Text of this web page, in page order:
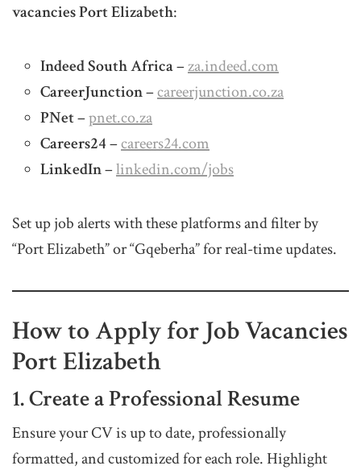
vacancies Port Elizabeth:
Indeed South Africa–za.indeed.com
CareerJunction–careerjunction.co.za
PNet–pnet.co.za
Careers24–careers24.com
LinkedIn–linkedin.com/jobs
Set up job alerts with these platforms and filter by
“Port Elizabeth” or “Gqeberha” for real-time updates.
How to Apply for Job Vacancies
Port Elizabeth
1. Create a Professional Resume
Ensure your CV is up to date, professionally
formatted, and customized for each role. Highlight